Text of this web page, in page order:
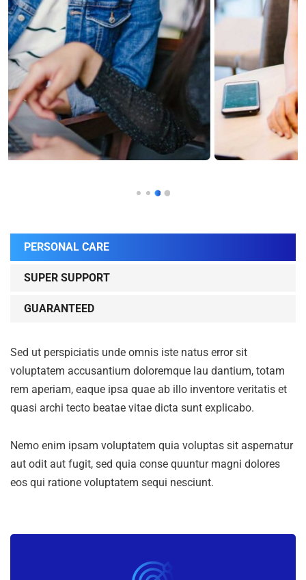
PERSONAL CARE
SUPER SUPPORT
GUARANTEED
Sed ut perspiciatis unde omnis iste natus error sit
voluptatem accusantium doloremque lau dantium, totam
rem aperiam, eaque ipsa quae ab illo inventore veritatis et
quasi archi tecto beatae vitae dicta sunt explicabo.
Nemo enim ipsam voluptatem quia voluptas sit aspernatur
aut odit aut fugit, sed quia conse quuntur magni dolores
eos qui ratione voluptatem sequi nesciunt.